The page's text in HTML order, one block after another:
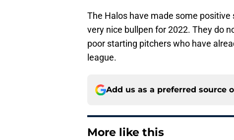
The Halos have made some
very nice bullpen for 2022. They do
poor starting pitchers who have
league.
Add us as a preferred source
More like this